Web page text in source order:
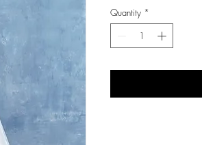
Quantity *